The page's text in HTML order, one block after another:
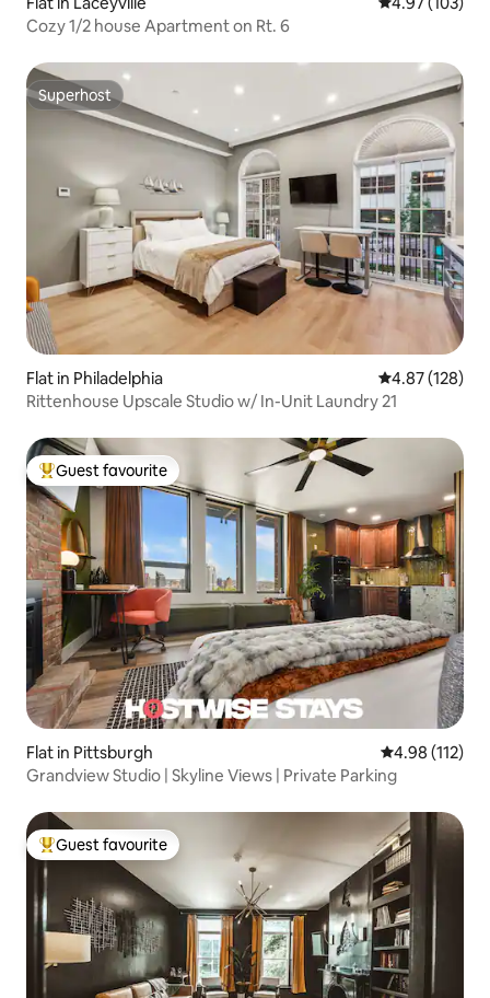
Cozy 1/2 house Apartment on Rt. 6
Superhost
Superhost
Flat in Philadelphia 4.87 out of 5
4.87 (128)
Rittenhouse Upscale Studio w/ In-Unit Laundry 21
Top guest favourite
Guest favourite
Flat in Pittsburgh 4.98 out of 5
4.98 (112)
Grandview Studio | Skyline Views | Private Parking
Top guest favourite
Guest favourite